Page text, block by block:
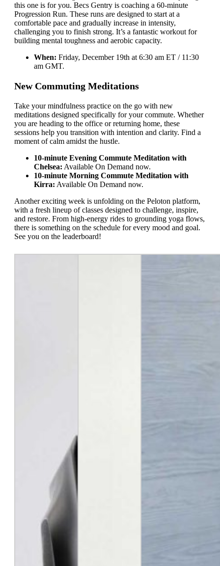
this one is for you. Becs Gentry is coaching a 60-minute
Progression Run. These runs are designed to start at a
comfortable pace and gradually increase in intensity,
challenging you to finish strong. It’s a fantastic workout for
building mental toughness and aerobic capacity.
When: Friday, December 19th at 6:30 am ET / 11:30
am GMT.
New Commuting Meditations
Take your mindfulness practice on the go with new
meditations designed specifically for your commute. Whether
you are heading to the office or returning home, these
sessions help you transition with intention and clarity. Find a
moment of calm amidst the hustle.
10-minute Evening Commute Meditation with
Chelsea: Available On Demand now.
10-minute Morning Commute Meditation with
Kirra: Available On Demand now.
Another exciting week is unfolding on the Peloton platform,
with a fresh lineup of classes designed to challenge, inspire,
and restore. From high-energy rides to grounding yoga flows,
there is something on the schedule for every mood and goal.
See you on the leaderboard!